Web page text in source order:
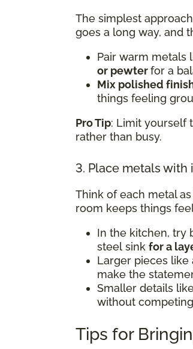
The simplest
goes a long way, and
Pair warm metals
or pewterfor a
Mix polished
things feeling
Pro Tip: Limit yourself
rather than busy.
3. Place metals with
Think of each metal
room keeps things
In the kitchen, try
steel sink for a
Larger pieces like
make the
Smaller details
without
Tips for